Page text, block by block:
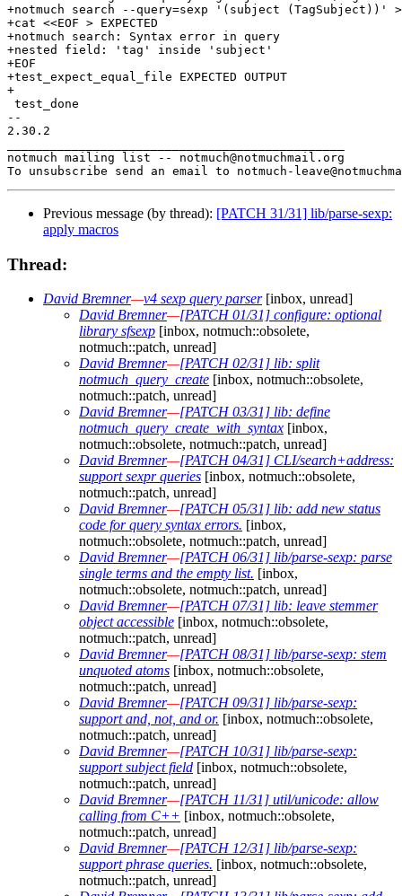
+notmuch search --query=sexp '(subject (TagSubject))'
+cat <<EOF > EXPECTED
+notmuch search: Syntax error in query
+nested field: 'tag' inside 'subject'
+EOF
+test_expect_equal_file EXPECTED OUTPUT
+
test_done
--
2.30.2
notmuch mailing list -- notmuch@notmuchmail.org
Previous message (by thread): [PATCH 31/31] lib/parse-sexp:
apply macros
Thread:
David Bremner—v4 sexp query parser[inbox, unread]
David Bremner—[PATCH 01/31] configure: optional
library sfsexp [inbox, notmuch::obsolete,
notmuch::patch, unread]
David Bremner—[PATCH 02/31] lib: split
notmuch_query_create [inbox, notmuch::obsolete,
notmuch::patch, unread]
David Bremner—[PATCH 03/31] lib: define
notmuch_query_create_with_syntax [inbox,
notmuch::obsolete, notmuch::patch, unread]
David Bremner—[PATCH 04/31] CLI/search+address:
support sexpr queries [inbox, notmuch::obsolete,
notmuch::patch, unread]
David Bremner—[PATCH 05/31] lib: add new status
code for query syntax errors. [inbox,
notmuch::obsolete, notmuch::patch, unread]
David Bremner—[PATCH 06/31] lib/parse-sexp: parse
single terms and the empty list. [inbox,
notmuch::obsolete, notmuch::patch, unread]
David Bremner—[PATCH 07/31] lib: leave stemmer
object accessible [inbox, notmuch::obsolete,
notmuch::patch, unread]
David Bremner—[PATCH 08/31] lib/parse-sexp: stem
unquoted atoms [inbox, notmuch::obsolete,
notmuch::patch, unread]
David Bremner—[PATCH 09/31] lib/parse-sexp:
support and, not, and or. [inbox, notmuch::obsolete,
notmuch::patch, unread]
David Bremner—[PATCH 10/31] lib/parse-sexp:
support subject field [inbox, notmuch::obsolete,
notmuch::patch, unread]
David Bremner—[PATCH 11/31] util/unicode: allow
calling from C++ [inbox, notmuch::obsolete,
notmuch::patch, unread]
David Bremner—[PATCH 12/31] lib/parse-sexp:
support phrase queries. [inbox, notmuch::obsolete,
notmuch::patch, unread]